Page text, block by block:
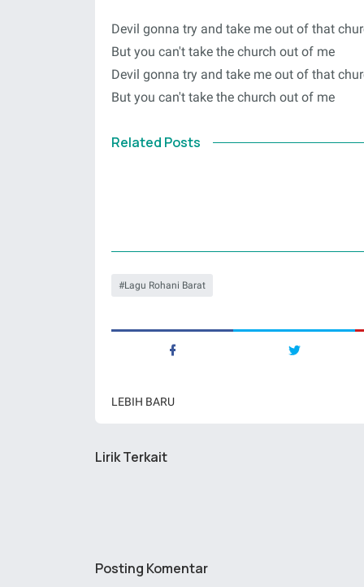
Devil gonna try and take me out of that
But you can't take the church out of me
Devil gonna try and take me out of that
But you can't take the church out of me
Related Posts
Lagu Rohani Barat
LEBIH BARU
Lirik Terkait
Posting Komentar